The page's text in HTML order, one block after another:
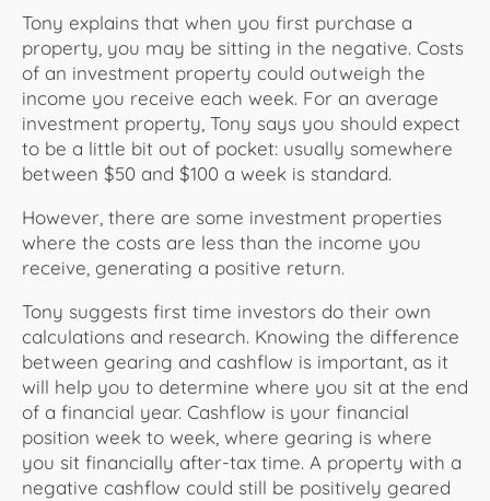
Tony explains that when you first purchase a
property, you may be sitting in the negative. Costs
of an investment property could outweigh the
income you receive each week. For an average
investment property, Tony says you should expect
to be a little bit out of pocket: usually somewhere
between $50 and $100 a week is standard.
However, there are some investment properties
where the costs are less than the income you
receive, generating a positive return.
Tony suggests first time investors do their own
calculations and research. Knowing the difference
between gearing and cashflow is important, as it
will help you to determine where you sit at the end
of a financial year. Cashflow is your financial
position week to week, where gearing is where
you sit financially after-tax time. A property with a
negative cashflow could still be positively geared